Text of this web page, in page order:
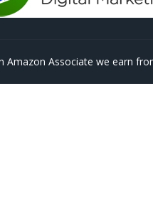
Associate we earn